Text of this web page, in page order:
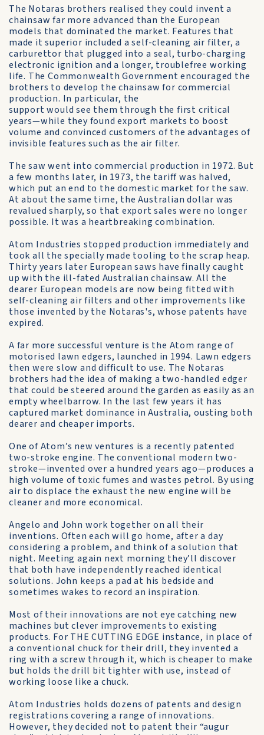
The Notaras brothers realised they could invent a
chainsaw far more advanced than the European
models that dominated the market. Features that
made it superior included a self-cleaning air filter, a
carburettor that plugged into a seal, turbo-charging
electronic ignition and a longer, troublefree working
life. The Commonwealth Government encouraged the
brothers to develop the chainsaw for commercial
production. In particular, the
support would see them through the first critical
years—while they found export markets to boost
volume and convinced customers of the advantages of
invisible features such as the air filter.
The saw went into commercial production in 1972. But
a few months later, in 1973, the tariff was halved,
which put an end to the domestic market for the saw.
At about the same time, the Australian dollar was
revalued sharply, so that export sales were no longer
possible. It was a heartbreaking combination.
Atom Industries stopped production immediately and
took all the specially made tooling to the scrap heap.
Thirty years later European saws have finally caught
up with the ill-fated Australian chainsaw. All the
dearer European models are now being fitted with
self-cleaning air filters and other improvements like
those invented by the Notaras's, whose patents have
expired.
A far more successful venture is the Atom range of
motorised lawn edgers, launched in 1994. Lawn edgers
then were slow and difficult to use. The Notaras
brothers had the idea of making a two-handled edger
that could be steered around the garden as easily as an
empty wheelbarrow. In the last few years it has
captured market dominance in Australia, ousting both
dearer and cheaper imports.
One of Atom’s new ventures is a recently patented
two-stroke engine. The conventional modern two-
stroke—invented over a hundred years ago—produces a
high volume of toxic fumes and wastes petrol. By using
air to displace the exhaust the new engine will be
cleaner and more economical.
Angelo and John work together on all their
inventions. Often each will go home, after a day
considering a problem, and think of a solution that
night. Meeting again next morning they’ll discover
that both have independently reached identical
solutions. John keeps a pad at his bedside and
sometimes wakes to record an inspiration.
Most of their innovations are not eye catching new
machines but clever improvements to existing
products. For THE CUTTING EDGE instance, in place of
a conventional chuck for their drill, they invented a
ring with a screw through it, which is cheaper to make
but holds the drill bit tighter with use, instead of
working loose like a chuck.
Atom Industries holds dozens of patents and design
registrations covering a range of innovations.
However, they decided not to patent their “augur